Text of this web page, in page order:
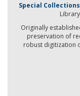
Special Collections
Originally
preservation of
robust digitization